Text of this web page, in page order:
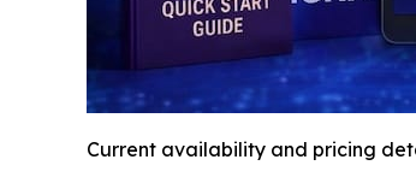
Current availability and pricing